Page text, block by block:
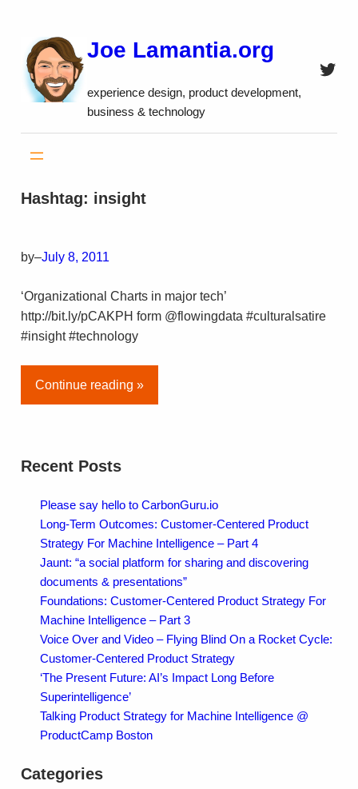
content
Joe Lamantia.org
experience design, product development,
business & technology
Hashtag: insight
by–July 8, 2011
‘Organizational Charts in major tech’
http://bit.ly/pCAKPH form @flowingdata #culturalsatire
#insight #technology
Continue reading »
Recent Posts
Please say hello to CarbonGuru.io
Long-Term Outcomes: Customer-Centered Product
Strategy For Machine Intelligence – Part 4
Jaunt: “a social platform for sharing and discovering
documents & presentations”
Foundations: Customer-Centered Product Strategy For
Machine Intelligence – Part 3
Voice Over and Video – Flying Blind On a Rocket Cycle:
Customer-Centered Product Strategy
‘The Present Future: AI’s Impact Long Before
Superintelligence’
Talking Product Strategy for Machine Intelligence @
ProductCamp Boston
Categories